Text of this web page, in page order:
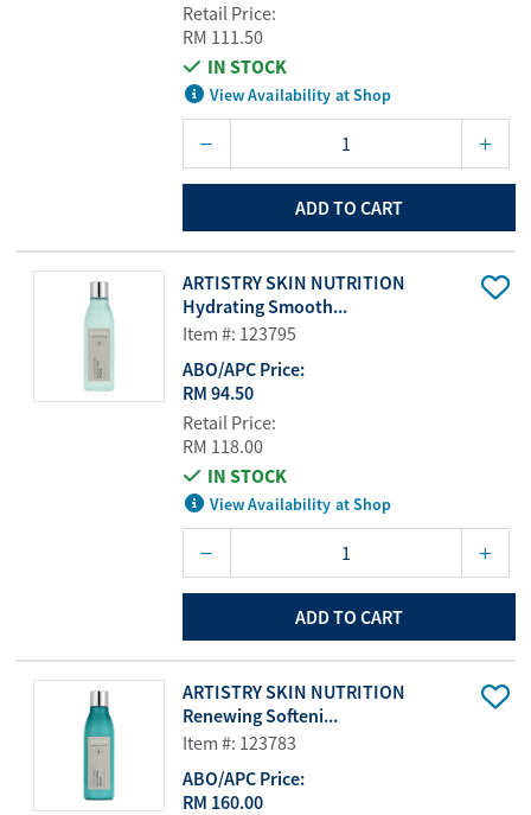
Retail Price:
RM 111.50
IN STOCK
View Availability at Shop
ADD TO CART
ARTISTRY SKIN NUTRITION
Hydrating Smooth...
Item #: 123795
ABO/APC Price:
RM 94.50
Retail Price:
RM 118.00
IN STOCK
View Availability at Shop
ADD TO CART
ARTISTRY SKIN NUTRITION
Renewing Softeni...
Item #: 123783
ABO/APC Price:
RM 160.00